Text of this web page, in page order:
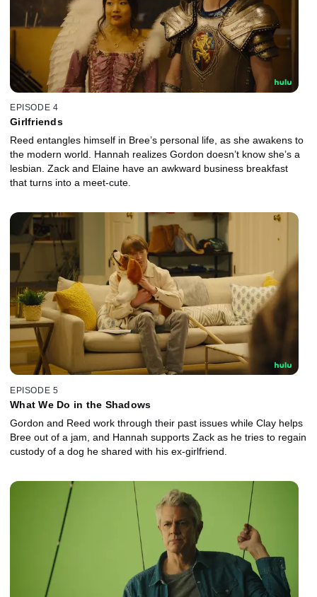
EPISODE 4
Girlfriends
Reed entangles himself in Bree’s personal life, as she awakens to
the modern world. Hannah realizes Gordon doesn’t know she’s a
lesbian. Zack and Elaine have an awkward business breakfast
that turns into a meet-cute.
EPISODE 5
What We Do in the Shadows
Gordon and Reed work through their past issues while Clay helps
Bree out of a jam, and Hannah supports Zack as he tries to regain
custody of a dog he shared with his ex-girlfriend.